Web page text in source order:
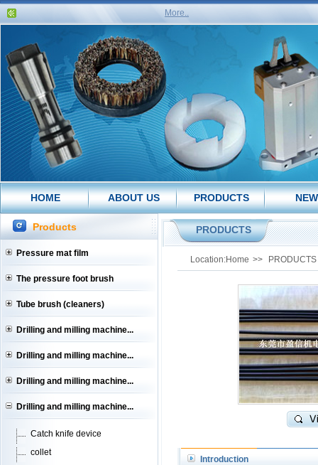
More..
HOME ABOUT US PRODUCTS
Products
Pressure mat film
The pressure foot brush
Tube brush (cleaners)
Drilling and milling machine...
Drilling and milling machine...
Drilling and milling machine...
Drilling and milling machine...
Catch knife device
collet
PRODUCTS
Location:Home >> PRODUCTS
Introduction